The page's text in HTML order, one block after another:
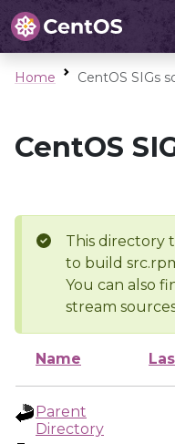
Home CentOS SIGs
CentOS
This directory
to build
You can also
stream
Name
Parent
Directory